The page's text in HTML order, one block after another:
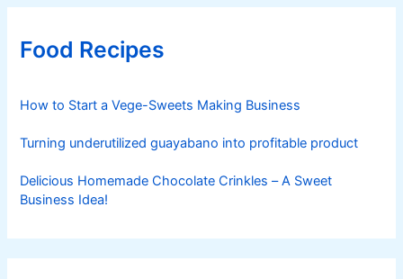
Food Recipes
How to Start a Vege-Sweets Making Business
Turning underutilized guayabano into profitable product
Delicious Homemade Chocolate Crinkles – A Sweet
Business Idea!